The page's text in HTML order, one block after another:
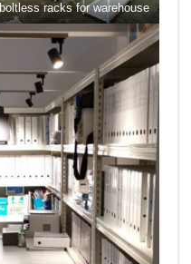
boltless racks for warehouse